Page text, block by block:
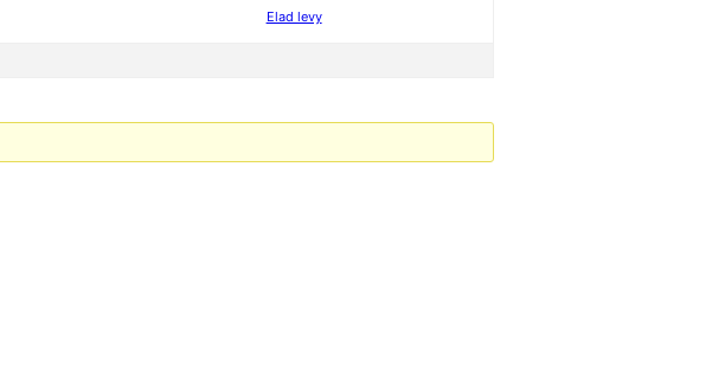
Elad levy